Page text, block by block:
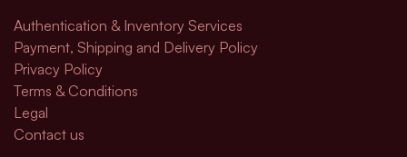
Authentication & Inventory Services
Payment, Shipping and Delivery Policy
Privacy Policy
Terms & Conditions
Legal​
Contact us